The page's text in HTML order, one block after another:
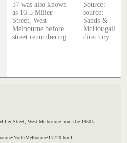
37 was also known
as 16.5 Miller
Street, West
Melbourne before
street renumbering.
Source:
source:
Sands &
McDougall
directory
Street, West Melbourne from the 1950’s
NorthMelbourne/17720.html